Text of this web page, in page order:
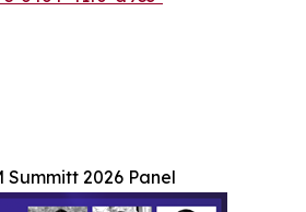
Summitt 2026 Panel